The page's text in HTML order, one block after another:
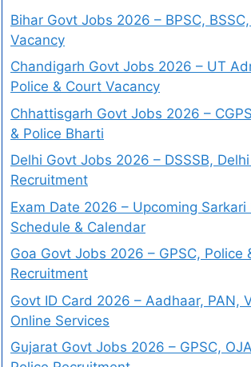
Bihar Govt Jobs 2026 – BPSC,
Vacancy
Chandigarh Govt Jobs 2026 – UT
Police & Court Vacancy
Chhattisgarh Govt Jobs 2026 –
& Police Bharti
Delhi Govt Jobs 2026 – DSSSB,
Recruitment
Exam Date 2026 – Upcoming Sarkari
Schedule & Calendar
Goa Govt Jobs 2026 – GPSC, Police
Recruitment
Govt ID Card 2026 – Aadhaar, PAN,
Online Services
Gujarat Govt Jobs 2026 – GPSC,